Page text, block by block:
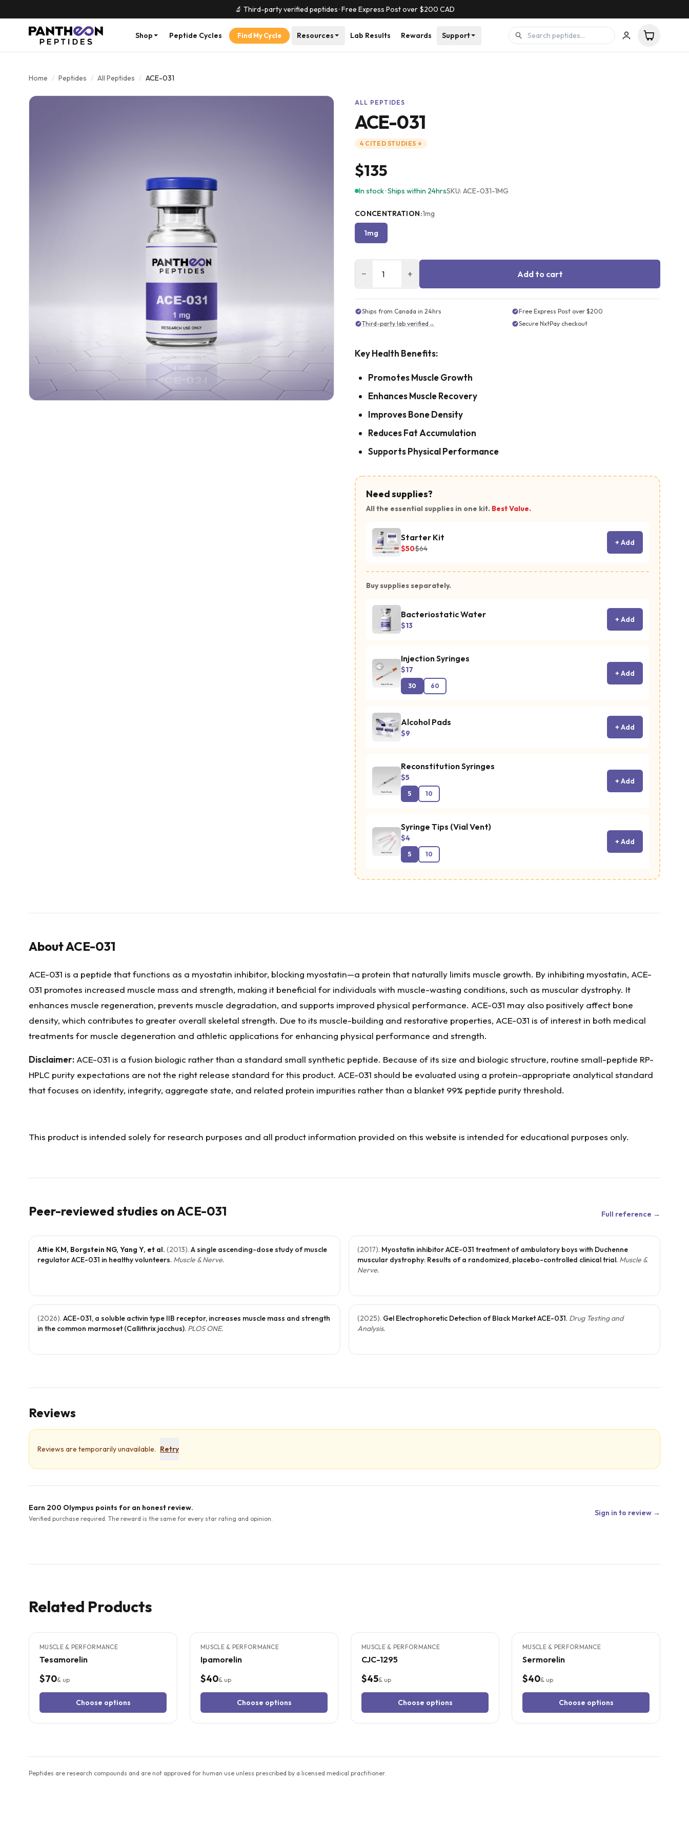
🔬 Third-party verified peptides · Free Express Post over $200 CAD
Shop Peptide Cycles Find My Cycle Resources Lab Results Rewards Support
Home / Peptides / All Peptides / ACE-031
ALL PEPTIDES
ACE-031
4 CITED STUDIES ↓
$135
In stock · Ships within 24hrsSKU: ACE-031-1MG
CONCENTRATION:1mg
1mg
− + Add to cart
Ships from Canada in 24hrs
Free Express Post over $200
Third-party lab verified → Secure NxtPay checkout
Key Health Benefits:
Promotes Muscle Growth
Enhances Muscle Recovery
Improves Bone Density
Reduces Fat Accumulation
Supports Physical Performance
Need supplies?
All the essential supplies in one kit. Best Value.
Starter Kit
$50$64
+ Add
Buy supplies separately.
Bacteriostatic Water
$13
+ Add
Injection Syringes
$17
30 60
+ Add
Alcohol Pads
$9
+ Add
Reconstitution Syringes
$5
5 10
+ Add
Syringe Tips (Vial Vent)
$4
5 10
+ Add
AboutACE-031
ACE-031 is a peptide that functions as a myostatin inhibitor, blocking myostatin—a protein that naturally limits muscle growth. By inhibiting myostatin, ACE-
031 promotes increased muscle mass and strength, making it beneficial for individuals with muscle-wasting conditions, such as muscular dystrophy. It
enhances muscle regeneration, prevents muscle degradation, and supports improved physical performance. ACE-031 may also positively affect bone
density, which contributes to greater overall skeletal strength. Due to its muscle-building and restorative properties, ACE-031 is of interest in both medical
treatments for muscle degeneration and athletic applications for enhancing physical performance and strength.
Disclaimer: ACE-031 is a fusion biologic rather than a standard small synthetic peptide. Because of its size and biologic structure, routine small-peptide RP-
HPLC purity expectations are not the right release standard for this product. ACE-031 should be evaluated using a protein-appropriate analytical standard
that focuses on identity, integrity, aggregate state, and related protein impurities rather than a blanket 99% peptide purity threshold.
This product is intended solely for research purposes and all product information provided on this website is intended for educational purposes only.
Peer-reviewed studies onACE-031 Full reference →
Attie KM, Borgstein NG, Yang Y, et al. (2013). A single ascending-dose study of muscle
regulator ACE-031 in healthy volunteers. Muscle & Nerve.
(2017). Myostatin inhibitor ACE-031 treatment of ambulatory boys with Duchenne
muscular dystrophy: Results of a randomized, placebo-controlled clinical trial. Muscle &
Nerve.
(2026). ACE-031, a soluble activin type IIB receptor, increases muscle mass and strength
in the common marmoset (Callithrix jacchus). PLOS ONE.
(2025). Gel Electrophoretic Detection of Black Market ACE-031. Drug Testing and
Analysis.
Reviews
Reviews are temporarily unavailable. Retry
Earn 200 Olympus points for an honest review.
Verified purchase required. The reward is the same for every star rating and opinion.
Sign in to review →
Related Products
MUSCLE & PERFORMANCE
Tesamorelin
$70& up
Choose options
MUSCLE & PERFORMANCE
Ipamorelin
$40& up
Choose options
MUSCLE & PERFORMANCE
CJC-1295
$45& up
Choose options
MUSCLE & PERFORMANCE
Sermorelin
$40& up
Choose options
Peptides are research compounds and are not approved for human use unless prescribed by a licensed medical practitioner.